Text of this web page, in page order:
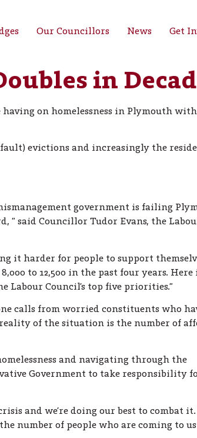
Our Councillors News Get
in
on homelessness in Plymouth with
fault) evictions and increasingly the
government is failing
said Councillor Tudor Evans, the
it harder for people to support
to 12,500 in the past four years. Here
Labour Council’s top five priorities.”
calls from worried constituents who
reality of the situation is the number of
and navigating through the
Government to take responsibility
and we’re doing our best to combat
number of people who are coming to